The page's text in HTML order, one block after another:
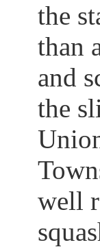
the
than
and
the
well